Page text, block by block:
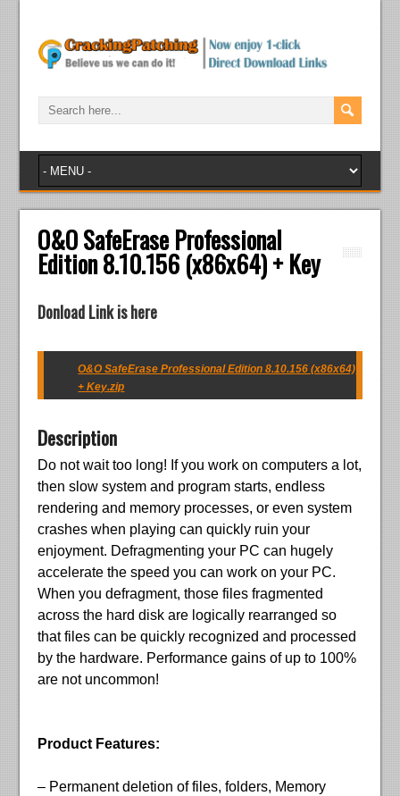
O&O SafeErase Professional
Edition 8.10.156 (x86x64) + Key
Donload Link is here
O&O SafeErase Professional Edition 8.10.156 (x86x64)
+ Key.zip
Description
Do not wait too long! If you work on computers a lot,
then slow system and program starts, endless
rendering and memory processes, or even system
crashes when playing can quickly ruin your
enjoyment. Defragmenting your PC can hugely
accelerate the speed you can work on your PC.
When you defragment, those files fragmented
across the hard disk are logically rearranged so
that files can be quickly recognized and processed
by the hardware. Performance gains of up to 100%
are not uncommon!
Product Features:
– Permanent deletion of files, folders, Memory